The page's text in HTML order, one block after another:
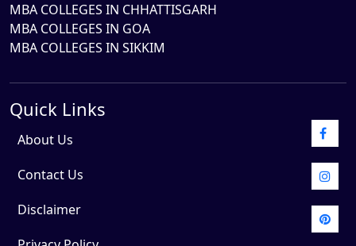
MBA COLLEGES IN CHHATTISGARH
MBA COLLEGES IN GOA
MBA COLLEGES IN SIKKIM
Quick Links
About Us
Contact Us
Disclaimer